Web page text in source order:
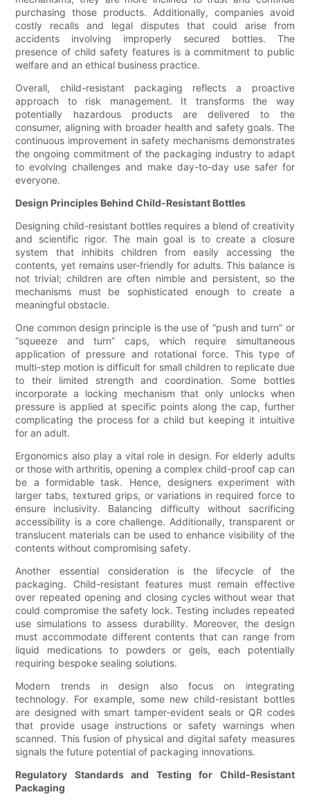
purchasing those products. Additionally, companies avoid
costly recalls and legal disputes that could arise from
accidents involving improperly secured bottles. The
presence of child safety features is a commitment to public
welfare and an ethical business practice.
Overall, child-resistant packaging reflects a proactive
approach to risk management. It transforms the way
potentially hazardous products are delivered to the
consumer, aligning with broader health and safety goals. The
continuous improvement in safety mechanisms demonstrates
the ongoing commitment of the packaging industry to adapt
to evolving challenges and make day-to-day use safer for
everyone.
Design Principles Behind Child-Resistant Bottles
Designing child-resistant bottles requires a blend of creativity
and scientific rigor. The main goal is to create a closure
system that inhibits children from easily accessing the
contents, yet remains user-friendly for adults. This balance is
not trivial; children are often nimble and persistent, so the
mechanisms must be sophisticated enough to create a
meaningful obstacle.
One common design principle is the use of “push and turn” or
“squeeze and turn” caps, which require simultaneous
application of pressure and rotational force. This type of
multi-step motion is difficult for small children to replicate due
to their limited strength and coordination. Some bottles
incorporate a locking mechanism that only unlocks when
pressure is applied at specific points along the cap, further
complicating the process for a child but keeping it intuitive
for an adult.
Ergonomics also play a vital role in design. For elderly adults
or those with arthritis, opening a complex child-proof cap can
be a formidable task. Hence, designers experiment with
larger tabs, textured grips, or variations in required force to
ensure inclusivity. Balancing difficulty without sacrificing
accessibility is a core challenge. Additionally, transparent or
translucent materials can be used to enhance visibility of the
contents without compromising safety.
Another essential consideration is the lifecycle of the
packaging. Child-resistant features must remain effective
over repeated opening and closing cycles without wear that
could compromise the safety lock. Testing includes repeated
use simulations to assess durability. Moreover, the design
must accommodate different contents that can range from
liquid medications to powders or gels, each potentially
requiring bespoke sealing solutions.
Modern trends in design also focus on integrating
technology. For example, some new child-resistant bottles
are designed with smart tamper-evident seals or QR codes
that provide usage instructions or safety warnings when
scanned. This fusion of physical and digital safety measures
signals the future potential of packaging innovations.
Regulatory Standards and Testing for Child-Resistant
Packaging